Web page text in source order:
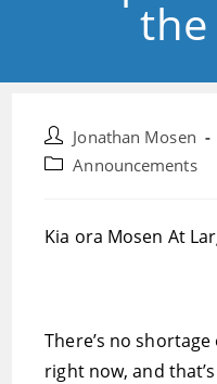
Post
author:
Jonathan Mosen
PostAnnouncements
Kia ora Mosen At
There’s no
right now, and